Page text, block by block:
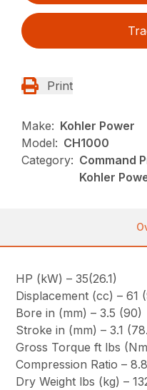
Print
Make: Kohler Power
Model: CH1000
Category: Command
Kohler
HP (kW) – 35(26.1)
Displacement (cc) – 61
Bore in (mm) – 3.5 (90)
Stroke in (mm) – 3.1
Gross Torque ft lbs
Compression Ratio –
Dry Weight lbs (kg) –